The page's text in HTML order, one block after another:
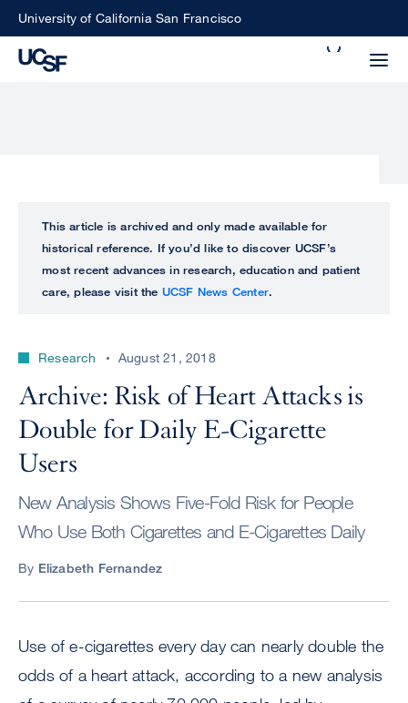
SkipUniversity of California San Francisco
perform
ALL
UCSF
CENTER
This article is archived and only made available for
historical reference. If you’d like to discover UCSF’s
most recent advances in research, education and patient
care, please visit the UCSF News Center.
Research August 21, 2018
Archive: Risk of Heart Attacks is
Double for Daily E-Cigarette
Users
New Analysis Shows Five-Fold Risk for People
Who Use Both Cigarettes and E-Cigarettes Daily
By Elizabeth Fernandez
Use of e-cigarettes every day can nearly double the
odds of a heart attack, according to a new analysis